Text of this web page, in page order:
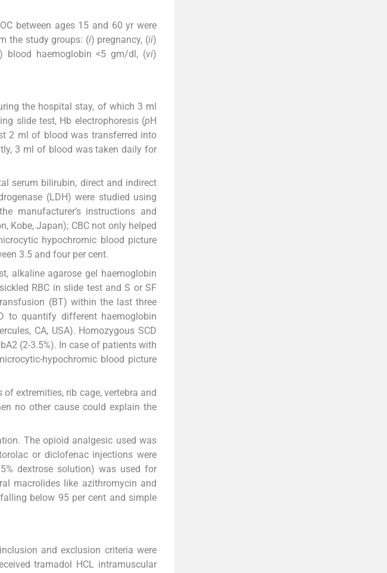
between ages 15 and 60 yr were
the study groups: (i) pregnancy, (ii)
blood haemoglobin <5 gm/dl, (vi)
the hospital stay, of which 3 ml
slide test, Hb electrophoresis (p H
2 ml of blood was transferred into
3 ml of blood was taken daily for
serum bilirubin, direct and indirect
(LDH) were studied using
manufacturer’s instructions and
Kobe, Japan); CBC not only helped
hypochromic blood picture
3.5 and four per cent.
alkaline agarose gel haemoglobin
RBC in slide test and S or SF
(BT) within the last three
to quantify different haemoglobin
CA, USA). Homozygous SCD
(2-3.5%). In case of patients with
hypochromic blood picture
extremities, rib cage, vertebra and
no other cause could explain the
The opioid analgesic used was
or diclofenac injections were
dextrose solution) was used for
macrolides like azithromycin and
below 95 per cent and simple
and exclusion criteria were
tramadol HCL intramuscular